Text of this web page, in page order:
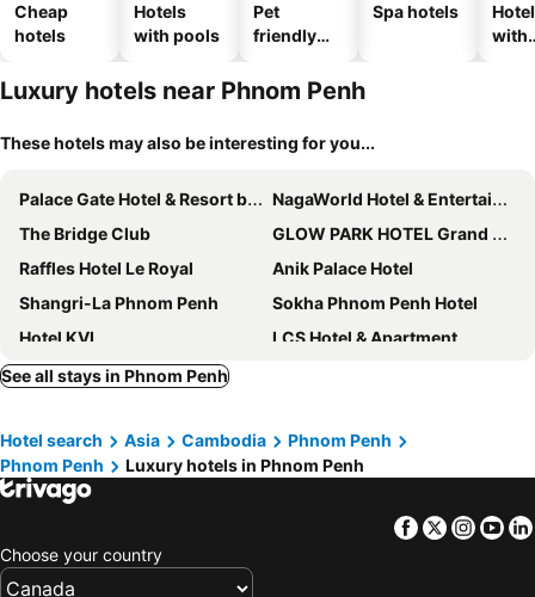
Cheap
hotels
Hotels
with pools
Pet
friendly
Spa hotels
with
Luxury hotels near Phnom Penh
These hotels may also be interesting for you...
Palace Gate Hotel & Resort by EHM
NagaWorld Hotel & Entertainment Complex
The Bridge Club
GLOW PARK HOTEL Grand Royal Palace
Raffles Hotel Le Royal
Anik Palace Hotel
Shangri-La Phnom Penh
Sokha Phnom Penh Hotel
Hotel KVL
LCS Hotel & Apartment
Hyatt Regency Phnom Penh
Sofitel Phnom Penh Phokeethra
CHECK inn Phnom Penh Royal Palace
Fairfield by Marriott Phnom Penh
TAO Riverside Residence
Mettavary Hotel
Luxcity Hotel & Apartment
Wyndham Grand Phnom Penh Capital
Relax Hotel
See all stays in Phnom Penh
Hotel search Asia Cambodia
Phnom Penh
Phnom Penh
Luxury hotels in Phnom Penh
Facebook
Twitter
Choose your country